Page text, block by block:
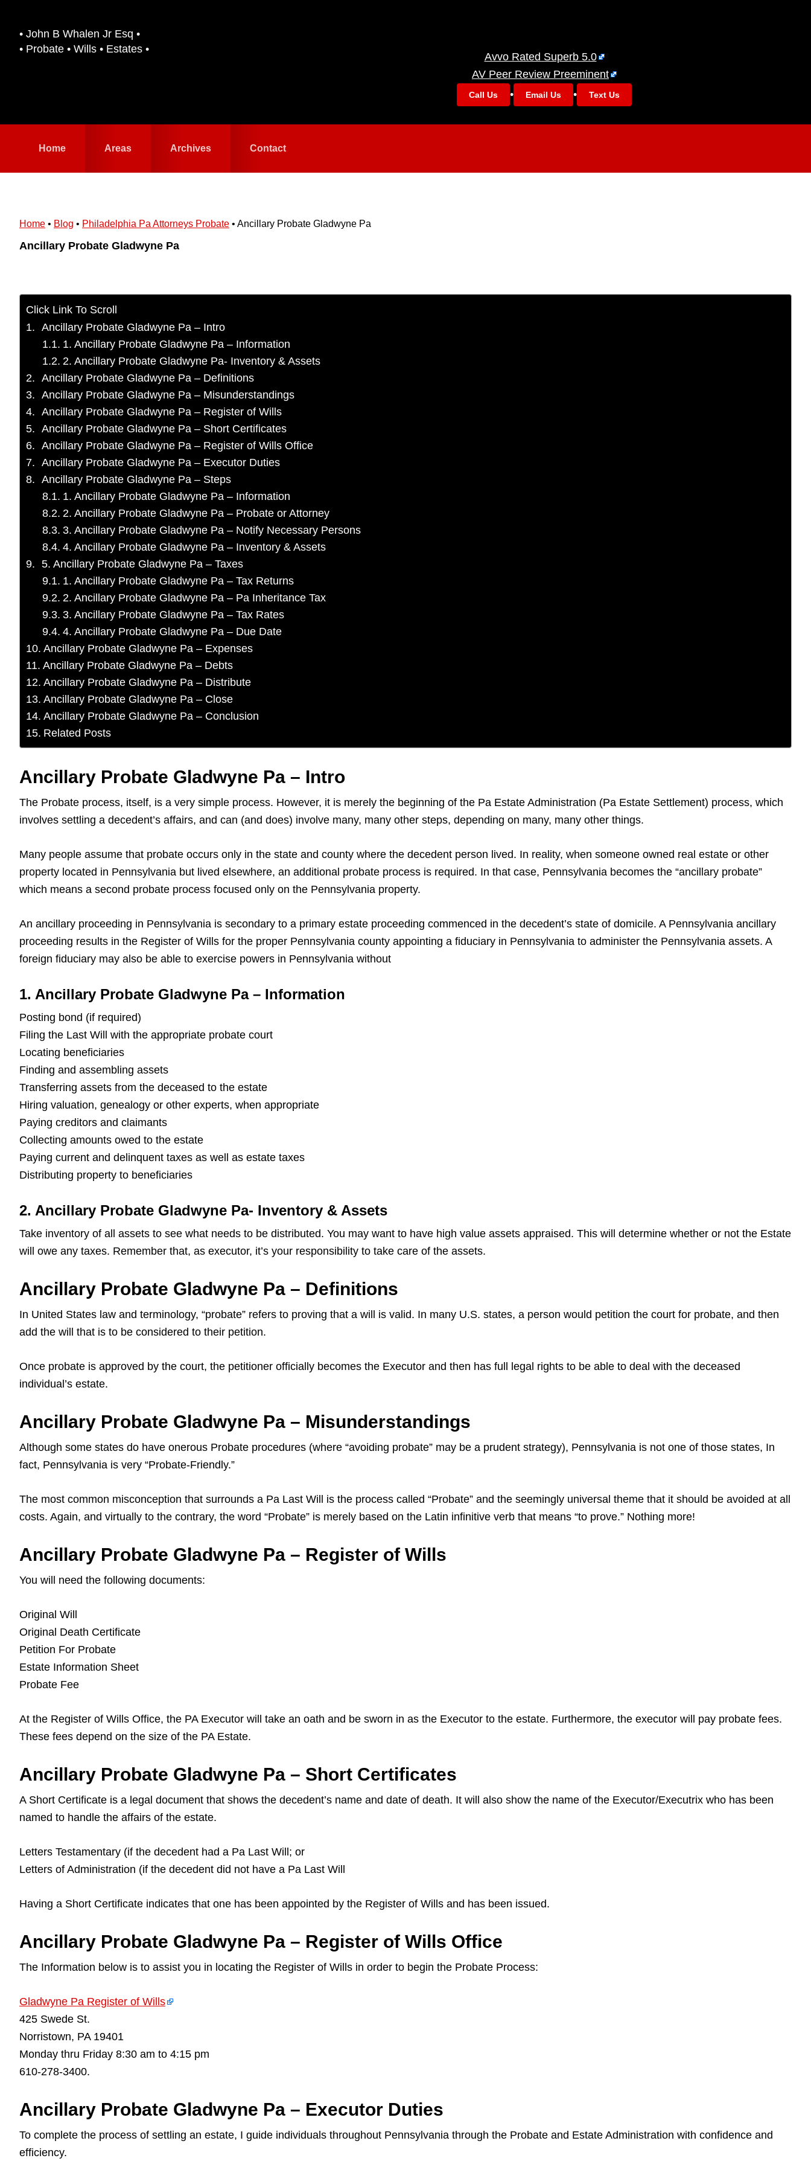
primary
• John B Whalen Jr Esq •
• Probate • Wills • Estates •
Avvo Rated Superb 5.0
AV Peer Review Preeminent
Call Us • Email Us • Text Us
Home Areas Archives Contact
Home • Blog • Philadelphia Pa Attorneys Probate • Ancillary Probate Gladwyne Pa
Ancillary Probate Gladwyne Pa
Click Link To Scroll
Ancillary Probate Gladwyne Pa – Intro
1. Ancillary Probate Gladwyne Pa – Information
2. Ancillary Probate Gladwyne Pa- Inventory & Assets
Ancillary Probate Gladwyne Pa – Definitions
Ancillary Probate Gladwyne Pa – Misunderstandings
Ancillary Probate Gladwyne Pa – Register of Wills
Ancillary Probate Gladwyne Pa – Short Certificates
Ancillary Probate Gladwyne Pa – Register of Wills Office
Ancillary Probate Gladwyne Pa – Executor Duties
Ancillary Probate Gladwyne Pa – Steps
1. Ancillary Probate Gladwyne Pa – Information
2. Ancillary Probate Gladwyne Pa – Probate or Attorney
3. Ancillary Probate Gladwyne Pa – Notify Necessary Persons
4. Ancillary Probate Gladwyne Pa – Inventory & Assets
5. Ancillary Probate Gladwyne Pa – Taxes
1. Ancillary Probate Gladwyne Pa – Tax Returns
2. Ancillary Probate Gladwyne Pa – Pa Inheritance Tax
3. Ancillary Probate Gladwyne Pa – Tax Rates
4. Ancillary Probate Gladwyne Pa – Due Date
Ancillary Probate Gladwyne Pa – Expenses
Ancillary Probate Gladwyne Pa – Debts
Ancillary Probate Gladwyne Pa – Distribute
Ancillary Probate Gladwyne Pa – Close
Ancillary Probate Gladwyne Pa – Conclusion
Related Posts
Ancillary Probate Gladwyne Pa – Intro
The Probate process, itself, is a very simple process. However, it is merely the beginning of the Pa Estate Administration (Pa Estate Settlement) process, which
involves settling a decedent’s affairs, and can (and does) involve many, many other steps, depending on many, many other things.
Many people assume that probate occurs only in the state and county where the decedent person lived. In reality, when someone owned real estate or other
property located in Pennsylvania but lived elsewhere, an additional probate process is required. In that case, Pennsylvania becomes the “ancillary probate”
which means a second probate process focused only on the Pennsylvania property.
An ancillary proceeding in Pennsylvania is secondary to a primary estate proceeding commenced in the decedent’s state of domicile. A Pennsylvania ancillary
proceeding results in the Register of Wills for the proper Pennsylvania county appointing a fiduciary in Pennsylvania to administer the Pennsylvania assets. A
foreign fiduciary may also be able to exercise powers in Pennsylvania without
1. Ancillary Probate Gladwyne Pa – Information
Posting bond (if required)
Filing the Last Will with the appropriate probate court
Locating beneficiaries
Finding and assembling assets
Transferring assets from the deceased to the estate
Hiring valuation, genealogy or other experts, when appropriate
Paying creditors and claimants
Collecting amounts owed to the estate
Paying current and delinquent taxes as well as estate taxes
Distributing property to beneficiaries
2. Ancillary Probate Gladwyne Pa- Inventory & Assets
Take inventory of all assets to see what needs to be distributed. You may want to have high value assets appraised. This will determine whether or not the Estate
will owe any taxes. Remember that, as executor, it’s your responsibility to take care of the assets.
Ancillary Probate Gladwyne Pa – Definitions
In United States law and terminology, “probate” refers to proving that a will is valid. In many U.S. states, a person would petition the court for probate, and then
add the will that is to be considered to their petition.
Once probate is approved by the court, the petitioner officially becomes the Executor and then has full legal rights to be able to deal with the deceased
individual’s estate.
Ancillary Probate Gladwyne Pa – Misunderstandings
Although some states do have onerous Probate procedures (where “avoiding probate” may be a prudent strategy), Pennsylvania is not one of those states, In
fact, Pennsylvania is very “Probate-Friendly.”
The most common misconception that surrounds a Pa Last Will is the process called “Probate” and the seemingly universal theme that it should be avoided at all
costs. Again, and virtually to the contrary, the word “Probate” is merely based on the Latin infinitive verb that means “to prove.” Nothing more!
Ancillary Probate Gladwyne Pa – Register of Wills
You will need the following documents:
Original Will
Original Death Certificate
Petition For Probate
Estate Information Sheet
Probate Fee
At the Register of Wills Office, the PA Executor will take an oath and be sworn in as the Executor to the estate. Furthermore, the executor will pay probate fees.
These fees depend on the size of the PA Estate.
Ancillary Probate Gladwyne Pa – Short Certificates
A Short Certificate is a legal document that shows the decedent’s name and date of death. It will also show the name of the Executor/Executrix who has been
named to handle the affairs of the estate.
Letters Testamentary (if the decedent had a Pa Last Will; or
Letters of Administration (if the decedent did not have a Pa Last Will
Having a Short Certificate indicates that one has been appointed by the Register of Wills and has been issued.
Ancillary Probate Gladwyne Pa – Register of Wills Office
The Information below is to assist you in locating the Register of Wills in order to begin the Probate Process:
Gladwyne Pa Register of Wills
425 Swede St.
Norristown, PA 19401
Monday thru Friday 8:30 am to 4:15 pm
610-278-3400.
Ancillary Probate Gladwyne Pa – Executor Duties
To complete the process of settling an estate, I guide individuals throughout Pennsylvania through the Probate and Estate Administration with confidence and
efficiency.